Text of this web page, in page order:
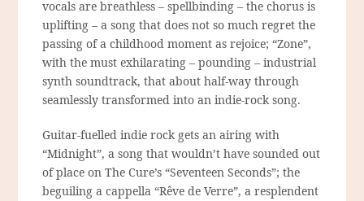
vocals are breathless – spellbinding – the chorus is
uplifting – a song that does not so much regret the
passing of a childhood moment as rejoice; “Zone”,
with the must exhilarating – pounding – industrial
synth soundtrack, that about half-way through
seamlessly transformed into an indie-rock song.
Guitar-fuelled indie rock gets an airing with
“Midnight”, a song that wouldn’t have sounded out
of place on The Cure’s “Seventeen Seconds”; the
beguiling a cappella “Rêve de Verre”, a resplendent